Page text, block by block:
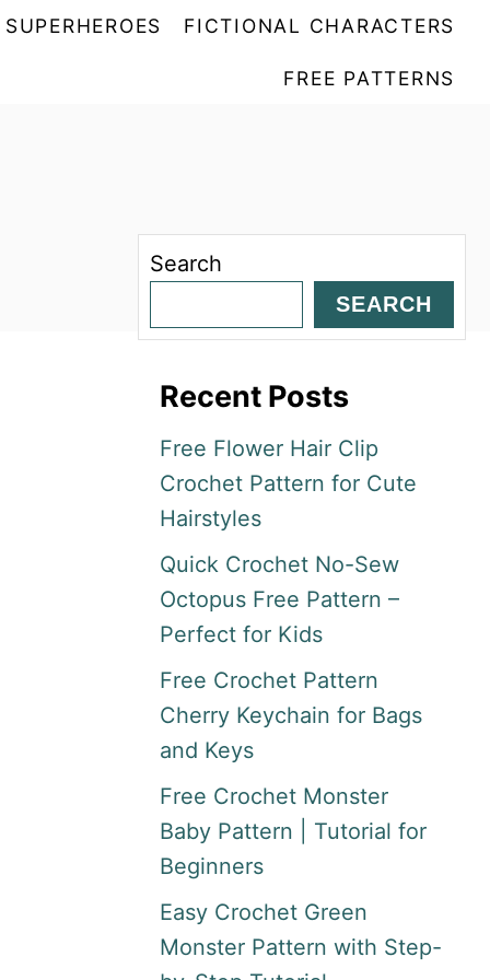
SUPERHEROES FICTIONAL CHARACTERS
FREE PATTERNS
Search
SEARCH
Recent Posts
Free Flower Hair Clip
Crochet Pattern for Cute
Hairstyles
Quick Crochet No-Sew
Octopus Free Pattern –
Perfect for Kids
Free Crochet Pattern
Cherry Keychain for Bags
and Keys
Free Crochet Monster
Baby Pattern | Tutorial for
Beginners
Easy Crochet Green
Monster Pattern with Step-